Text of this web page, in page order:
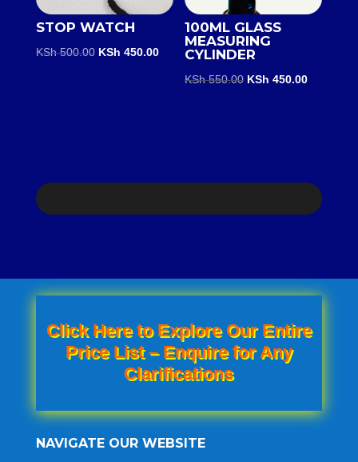
STOP WATCH
KSh500.00 Original
KSh 450.00Current
100ML GLASS
MEASURING
CYLINDER
KSh550.00 Original
KSh 450.00Current
Click Here to Explore Our Entire
Price List – Enquire for Any
Clarifications
NAVIGATE OUR WEBSITE